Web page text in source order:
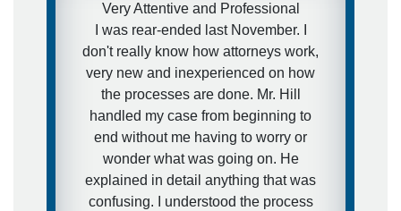
drag litigation out for years and I did
not want that to happen in my
situation. I expressed this concern to
Brett and that is exactly what he did.
He got the case moving forward fast.
I was extremely pleased with his
representation during the case and
would definitely recommend him to
other people.
Very Attentive and Professional
I was rear-ended last November. I
don't really know how attorneys work,
very new and inexperienced on how
the processes are done. Mr. Hill
handled my case from beginning to
end without me having to worry or
wonder what was going on. He
explained in detail anything that was
confusing. I understood the process